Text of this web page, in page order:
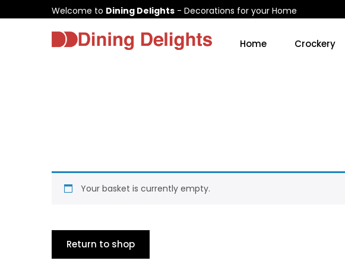
Welcome to Dining Delights - Decorations for your Home
Home Crockery
Your basket is currently empty.
Return to shop